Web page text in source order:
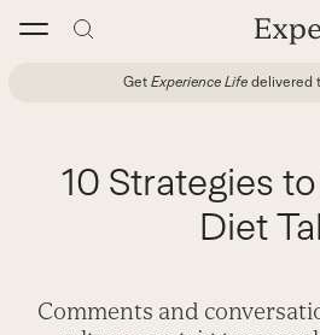
Get Experience Life delivered
10 Strategies
Diet
Comments and